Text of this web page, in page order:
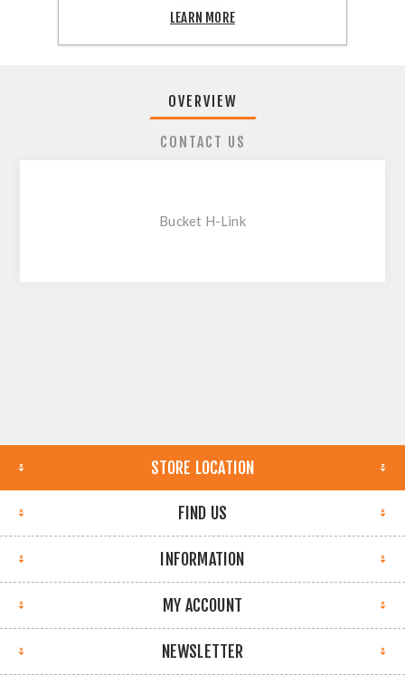
OVERVIEW
CONTACT US
Bucket H-Link
STORE LOCATION
FIND US
INFORMATION
MY ACCOUNT
NEWSLETTER
LEARN MORE